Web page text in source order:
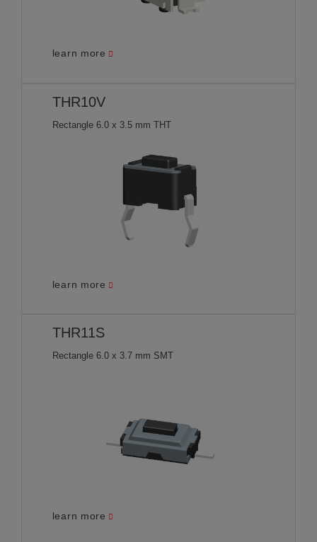
learn more
THR10V
Rectangle 6.0 x 3.5 mm THT
learn more
THR11S
Rectangle 6.0 x 3.7 mm SMT
learn more